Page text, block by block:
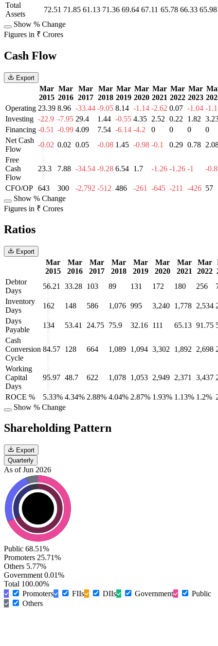
Total
Assets
72.51 71.85 61.13 71.36 69.64 67.11 65.78 66.33 65.98
Show % Change
Figures in ₹ Crores
Cash Flow
Export
Mar
2015
Mar
2016
Mar
2017
Mar
2018
Mar
2019
Mar
2020
Mar
2021
Mar
2022
Mar
2023
Operating 23.39 8.96 -33.44 -9.05 8.14 -1.14 -2.62 0.07 -1.04 -
Investing -22.9 -7.95 29.4 1.44 -0.55 4.35 2.52 0.22 1.82
Financing -0.51 -0.99 4.09 7.54 -6.14 -4.2 0 0 0
0
Net Cash
Flow
-0.02 0.02 0.05 -0.08 1.45 -0.98 -0.1 0.29 0.78
Free
Cash
Flow
23.3 7.88 -34.54 -9.28 6.54 1.7 -1.26 -1.26 -1 -
CFO/OP 643 300 -2,792 -512 486 -261 -645 -211 -426 57
Show % Change
Figures in ₹ Crores
Ratios
Export
Mar
2015
Mar
2016
Mar
2017
Mar
2018
Mar
2019
Mar
2020
Mar
2021
Mar
2022
Debtor
Days
56.21 33.28 103 89 131 172 180 256
Inventory
Days
162 148 586 1,076 995 3,240 1,778 2,534
Days
Payable
134 53.41 24.75 75.9 32.16 111 65.13 91.75
Cash
Conversion
Cycle
84.57 128 664 1,089 1,094 3,302 1,892 2,698
Working
Capital
Days
95.97 48.7 622 1,078 1,053 2,949 2,371 3,437
ROCE % 5.33% 4.34% 2.88% 4.04% 2.87% 1.93% 1.13% 1.2%
Show % Change
Shareholding Pattern
Export
Quarterly
As of Jun 2026
Public 68.51%
Promoters 25.71%
Others 5.77%
Government 0.01%
Total 100.00%
Promoters
FIIs DIIs Government
Public
Others